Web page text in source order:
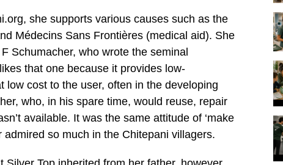
she supports various causes such as the
Médecins Sans Frontières (medical aid). She
Schumacher, who wrote the seminal
that one because it provides low-
cost to the user, often in the developing
who, in his spare time, would reuse, repair
available. It was the same attitude of ‘make
admired so much in the Chitepani villagers.